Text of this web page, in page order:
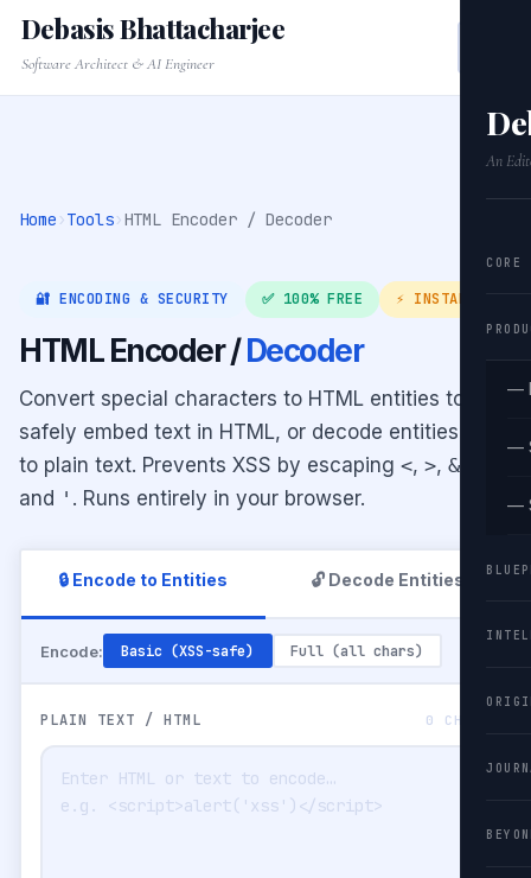
An
CORE
—
—
—
Debasis Bhattacharjee
Software Architect & AI Engineer
Home ›Tools›HTML Encoder / Decoder
🔐 ENCODING & SECURITY ✅ 100% FREE ⚡ INSTANT
HTML Encoder /Decoder
Convert special characters to HTML entities to
safely embed text in HTML, or decode entities back
to plain text. Prevents XSS by escaping <, >, &
and ' . Runs entirely in your browser.
🔒 Encode to Entities 🔓 Decode Entities
Encode: Basic (XSS-safe) Full (all chars)
PLAIN TEXT / HTML 0 CHARS